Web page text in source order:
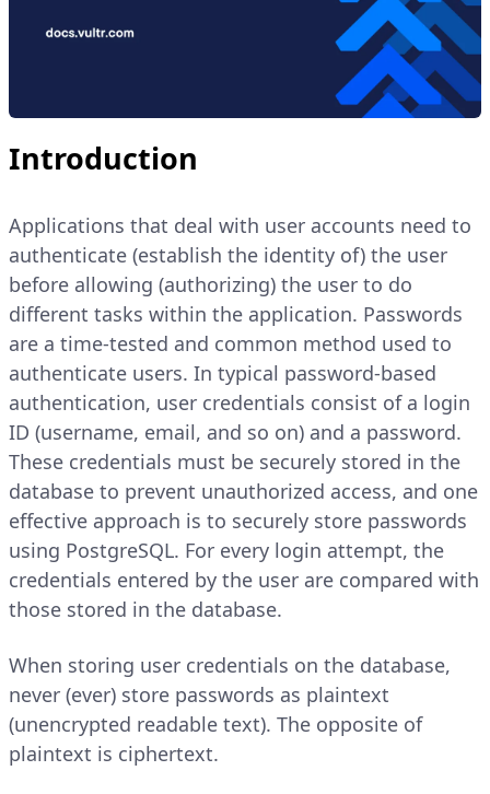
Introduction
Applications that deal with user accounts need to
authenticate (establish the identity of) the user
before allowing (authorizing) the user to do
different tasks within the application. Passwords
are a time-tested and common method used to
authenticate users. In typical password-based
authentication, user credentials consist of a login
ID (username, email, and so on) and a password.
These credentials must be securely stored in the
database to prevent unauthorized access, and one
effective approach is to securely store passwords
using PostgreSQL. For every login attempt, the
credentials entered by the user are compared with
those stored in the database.
When storing user credentials on the database,
never (ever) store passwords as plaintext
(unencrypted readable text). The opposite of
plaintext is ciphertext.